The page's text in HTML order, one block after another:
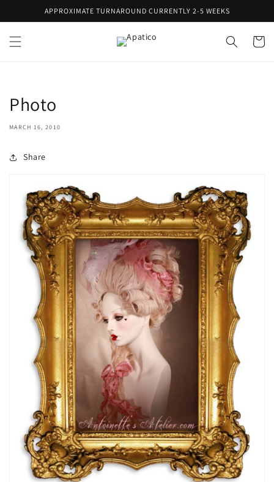
Skip toAPPROXIMATE TURNAROUND CURRENTLY 2-5 WEEKS
Cart
Photo
MARCH 16, 2010
Share